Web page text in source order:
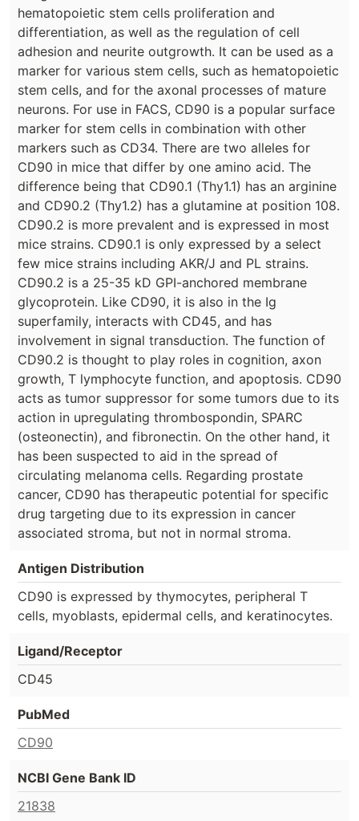
hematopoietic stem cells proliferation and
differentiation, as well as the regulation of cell
adhesion and neurite outgrowth. It can be used as a
marker for various stem cells, such as hematopoietic
stem cells, and for the axonal processes of mature
neurons. For use in FACS, CD90 is a popular surface
marker for stem cells in combination with other
markers such as CD34. There are two alleles for
CD90 in mice that differ by one amino acid. The
difference being that CD90.1 (Thy1.1) has an arginine
and CD90.2 (Thy1.2) has a glutamine at position 108.
CD90.2 is more prevalent and is expressed in most
mice strains. CD90.1 is only expressed by a select
few mice strains including AKR/J and PL strains.
CD90.2 is a 25-35 kD GPI-anchored membrane
glycoprotein. Like CD90, it is also in the Ig
superfamily, interacts with CD45, and has
involvement in signal transduction. The function of
CD90.2 is thought to play roles in cognition, axon
growth, T lymphocyte function, and apoptosis. CD90
acts as tumor suppressor for some tumors due to its
action in upregulating thrombospondin, SPARC
(osteonectin), and fibronectin. On the other hand, it
has been suspected to aid in the spread of
circulating melanoma cells. Regarding prostate
cancer, CD90 has therapeutic potential for specific
drug targeting due to its expression in cancer
associated stroma, but not in normal stroma.
Antigen Distribution
CD90 is expressed by thymocytes, peripheral T
cells, myoblasts, epidermal cells, and keratinocytes.
Ligand/Receptor
CD45
PubMed
CD90
NCBI Gene Bank ID
21838